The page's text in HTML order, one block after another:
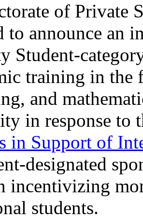
of Private
to announce an
Student-
training in the
and
in response to
in Support of
designated
incentivizing
students.